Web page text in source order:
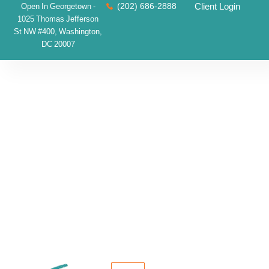
Open In Georgetown -
1025 Thomas Jefferson
St NW #400, Washington,
DC 20007
(202) 686-2888 Client Login